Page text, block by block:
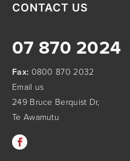
CONTACT US
07 870 2024
Fax: 0800 870 2032
Email us
249 Bruce Berquist Dr,
Te Awamutu